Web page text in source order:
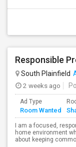
South Plainfield
2 weeks ago
Ad Type
Room Wanted
I am a focused,
home environment
about keeping